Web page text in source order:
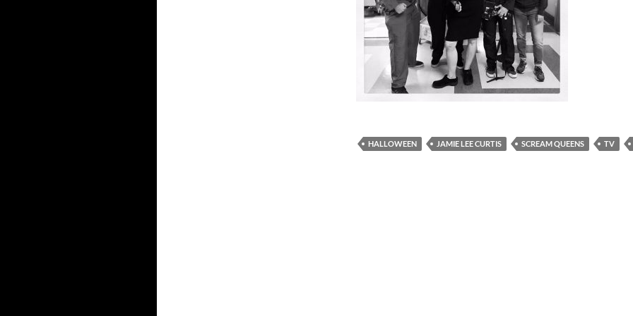
HALLOWEEN JAMIE LEE CURTIS SCREAM QUEENS TV